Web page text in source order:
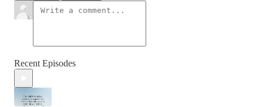
Recent Episodes